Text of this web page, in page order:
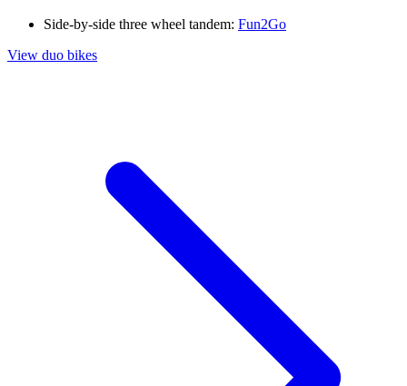
Side-by-side three wheel tandem: Fun2Go
View duo bikes